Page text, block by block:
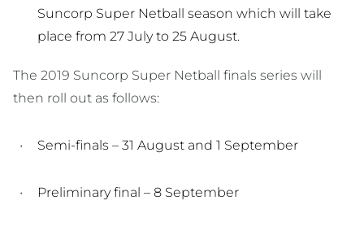
Suncorp Super Netball season which will take
place from 27 July to 25 August.
The 2019 Suncorp Super Netball finals series will
then roll out as follows:
Semi-finals – 31 August and 1 September
Preliminary final – 8 September